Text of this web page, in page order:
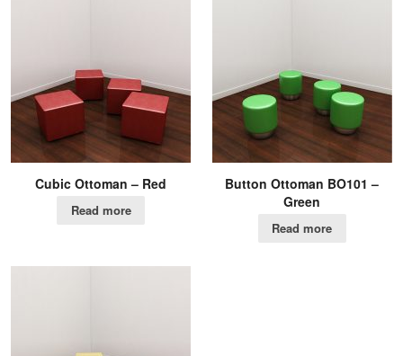
Cubic Ottoman – Red
Read more
Button Ottoman BO101 –
Green
Read more